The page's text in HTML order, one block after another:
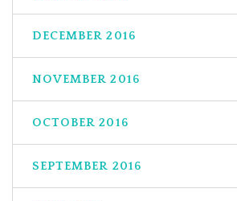
DECEMBER 2016
NOVEMBER 2016
OCTOBER 2016
SEPTEMBER 2016